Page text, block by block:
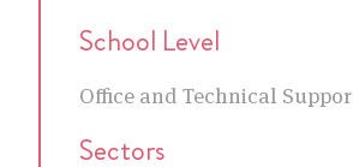
School Level
Office and Technical
Sectors